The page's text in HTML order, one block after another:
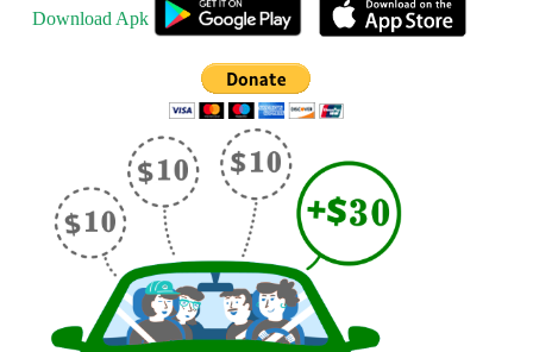
Download Apk